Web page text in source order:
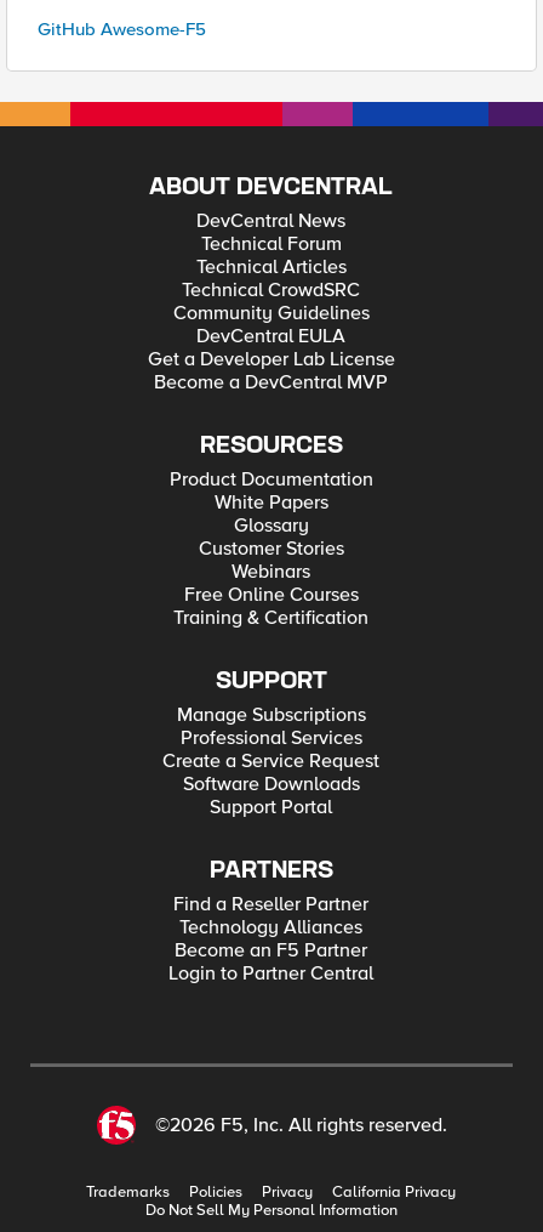
GitHub Awesome-F5
ABOUT DEVCENTRAL
DevCentral News
Technical Forum
Technical Articles
Technical CrowdSRC
Community Guidelines
DevCentral EULA
Get a Developer Lab License
Become a DevCentral MVP
RESOURCES
Product Documentation
White Papers
Glossary
Customer Stories
Webinars
Free Online Courses
Training & Certification
SUPPORT
Manage Subscriptions
Professional Services
Create a Service Request
Software Downloads
Support Portal
PARTNERS
Find a Reseller Partner
Technology Alliances
Become an F5 Partner
Login to Partner Central
©2026 F5, Inc. All rights reserved.
Trademarks Policies Privacy
California Privacy
Do Not Sell My Personal Information